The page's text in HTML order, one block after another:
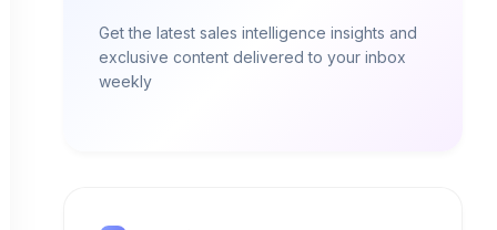
Get the latest sales intelligence insights and
exclusive content delivered to your inbox
weekly